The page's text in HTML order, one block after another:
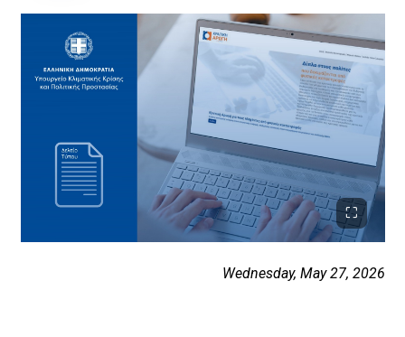
Wednesday, May 27, 2026